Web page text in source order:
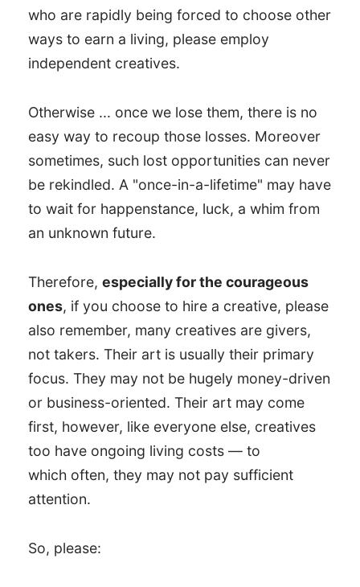
who are rapidly being forced to choose other
ways to earn a living, please employ
independent creatives.
Otherwise ... once we lose them, there is no
easy way to recoup those losses. Moreover
sometimes, such lost opportunities can never
be rekindled. A "once-in-a-lifetime" may have
to wait for happenstance, luck, a whim from
an unknown future.
Therefore,especially for the courageous
ones, if you choose to hire a creative, please
also remember, many creatives are givers,
not takers. Their art is usually their primary
focus. They may not be hugely money-driven
or business-oriented. Their art may come
first, however, like everyone else, creatives
too have ongoing living costs — to
which often, they may not pay sufficient
attention.
So, please: